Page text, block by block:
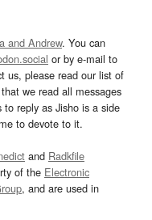
and Andrew. You can
or by e-mail to
us, please read our list of
we read all messages
reply as Jisho is a side
to devote to it.
and Radkfile
of the Electronic
, and are used in